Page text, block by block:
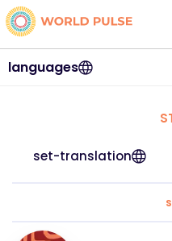
languages
set-translation